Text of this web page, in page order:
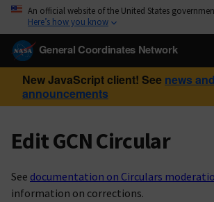
An official website of the United States
Here’s how you know
General Coordinates Network
New JavaScript client! See news and
announcements
Edit GCN Circular
See documentation on Circulars
information on corrections.